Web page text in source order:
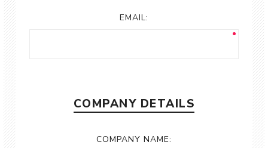
EMAIL:
COMPANY DETAILS
COMPANY NAME: